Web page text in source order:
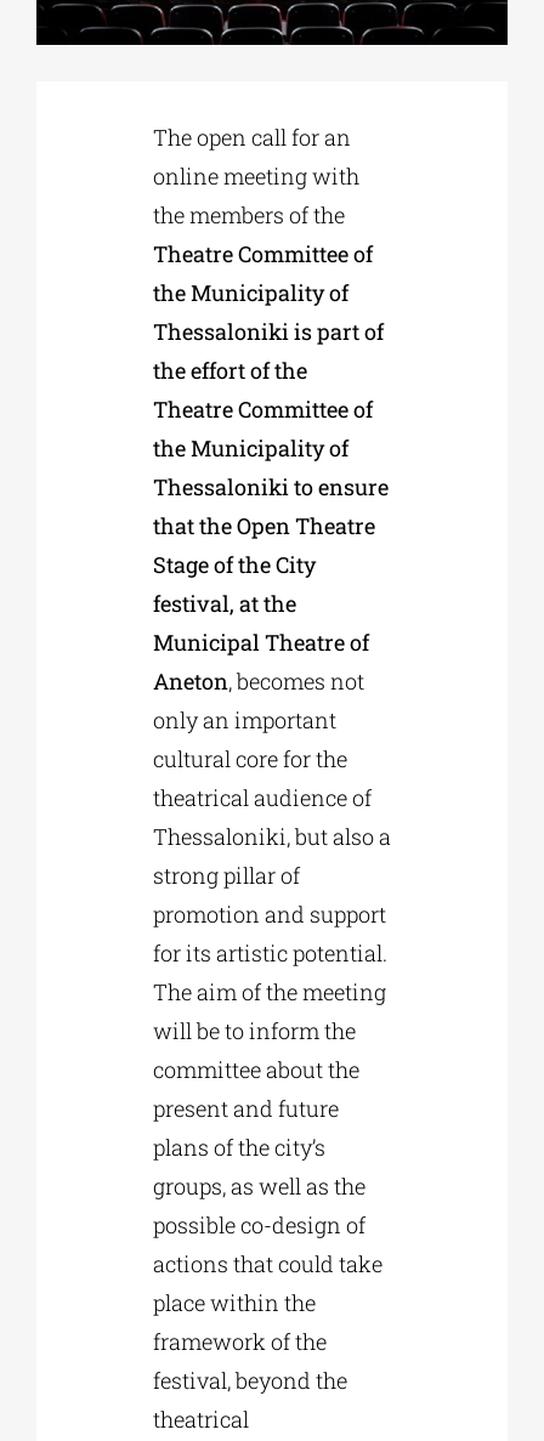
EDUCATIONAL INSTITUTIONS
The open call for an
online meeting with
the members of the
Theatre Committee of
the Municipality of
Thessaloniki is part of
the effort of the
Theatre Committee of
the Municipality of
Thessaloniki to ensure
that the Open Theatre
Stage of the City
festival, at the
Municipal Theatre of
Aneton, becomes not
only an important
cultural core for the
theatrical audience of
Thessaloniki, but also a
strong pillar of
promotion and support
for its artistic potential.
The aim of the meeting
will be to inform the
committee about the
present and future
plans of the city’s
groups, as well as the
possible co-design of
actions that could take
place within the
framework of the
festival, beyond the
theatrical